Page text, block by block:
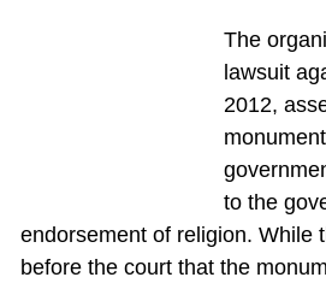
The
lawsuit
2012,
to the
endorsement of religion. While
before the court that the